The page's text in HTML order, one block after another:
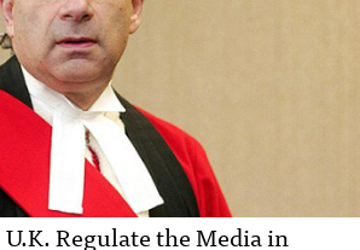
Regulate the Media in